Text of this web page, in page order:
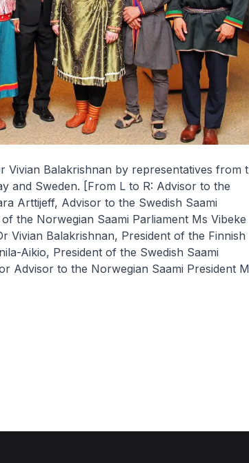
Vivian Balakrishnan by representatives from
and Sweden. [From L to R: Advisor to the
Arttijeff, Advisor to the Swedish Saami
the Norwegian Saami Parliament Ms Vibeke
Vivian Balakrishnan, President of the Finnish
Aikio, President of the Swedish Saami
Advisor to the Norwegian Saami President